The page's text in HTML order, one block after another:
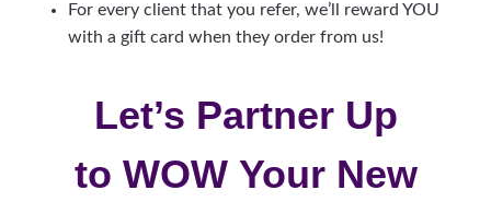
For every client that you refer, we’ll reward YOU
with a gift card when they order from us!
Let’s Partner Up
to WOWYour New